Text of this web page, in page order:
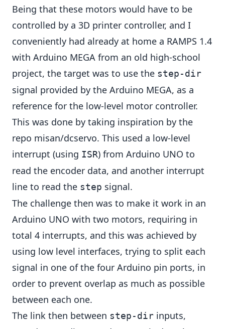
Being that these motors would have to be
controlled by a 3D printer controller, and I
conveniently had already at home a RAMPS 1.4
with Arduino MEGA from an old high-school
project, the target was to use the step-dir
signal provided by the Arduino MEGA, as a
reference for the low-level motor controller.
This was done by taking inspiration by the
repo misan/dcservo. This used a low-level
interrupt (using ISR) from Arduino UNO to
read the encoder data, and another interrupt
line to read the step signal.
The challenge then was to make it work in an
Arduino UNO with two motors, requiring in
total 4 interrupts, and this was achieved by
using low level interfaces, trying to split each
signal in one of the four Arduino pin ports, in
order to prevent overlap as much as possible
between each one.
The link then between step-dir inputs,